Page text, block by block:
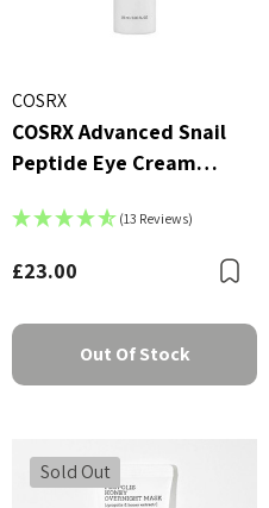
COSRX
COSRX Advanced Snail
Peptide Eye Cream
(13 Reviews)
£23.00
Out Of Stock
Sold Out